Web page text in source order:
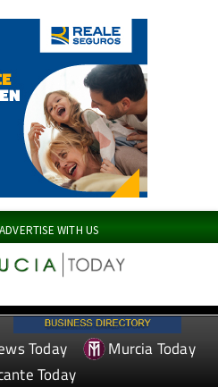
ADVERTISE WITH US
Today
Murcia Today
Today